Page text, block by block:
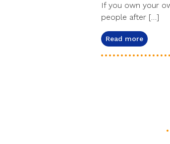
If you own your
people after […]
Read more